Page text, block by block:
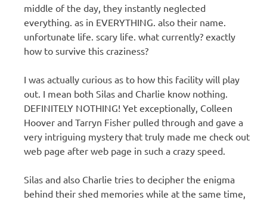
middle of the day, they instantly neglected
everything. as in EVERYTHING. also their name.
unfortunate life. scary life. what currently? exactly
how to survive this craziness?
I was actually curious as to how this facility will play
out. I mean both Silas and Charlie know nothing.
DEFINITELY NOTHING! Yet exceptionally, Colleen
Hoover and Tarryn Fisher pulled through and gave a
very intriguing mystery that truly made me check out
web page after web page in such a crazy speed.
Silas and also Charlie tries to decipher the enigma
behind their shed memories while at the same time,